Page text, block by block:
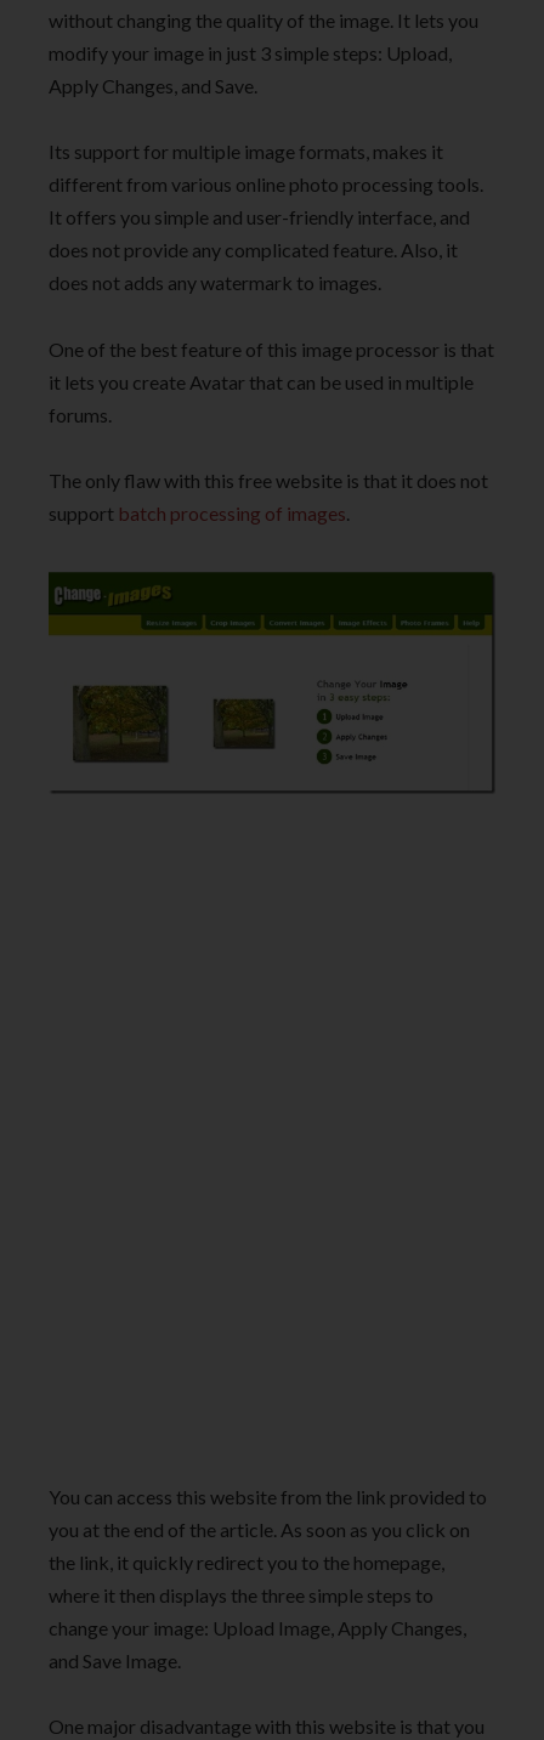
without changing the quality of the image. It lets you
modify your image in just 3 simple steps: Upload,
Apply Changes, and Save.
Its support for multiple image formats, makes it
different from various online photo processing tools.
It offers you simple and user-friendly interface, and
does not provide any complicated feature. Also, it
does not adds any watermark to images.
One of the best feature of this image processor is that
it lets you create Avatar that can be used in multiple
forums.
The only flaw with this free website is that it does not
support batch processing of images.
You can access this website from the link provided to
you at the end of the article. As soon as you click on
the link, it quickly redirect you to the homepage,
where it then displays the three simple steps to
change your image: Upload Image, Apply Changes,
and Save Image.
One major disadvantage with this website is that you